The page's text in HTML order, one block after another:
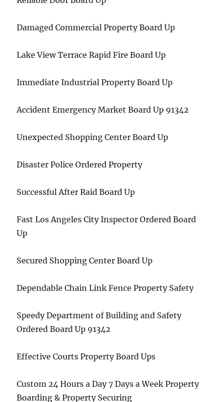
Damaged Commercial Property Board Up
Lake View Terrace Rapid Fire Board Up
Immediate Industrial Property Board Up
Accident Emergency Market Board Up 91342
Unexpected Shopping Center Board Up
Disaster Police Ordered Property
Successful After Raid Board Up
Fast Los Angeles City Inspector Ordered Board
Up
Secured Shopping Center Board Up
Dependable Chain Link Fence Property Safety
Speedy Department of Building and Safety
Ordered Board Up 91342
Effective Courts Property Board Ups
Custom 24 Hours a Day 7 Days a Week Property
Boarding & Property Securing